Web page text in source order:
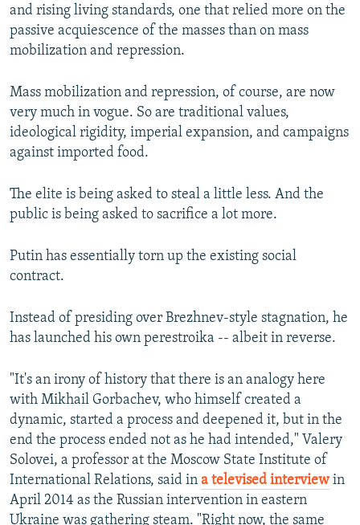
and rising living standards, one that relied more on the
passive acquiescence of the masses than on mass
mobilization and repression.
Mass mobilization and repression, of course, are now
very much in vogue. So are traditional values,
ideological rigidity, imperial expansion, and campaigns
against imported food.
The elite is being asked to steal a little less. And the
public is being asked to sacrifice a lot more.
Putin has essentially torn up the existing social
contract.
Instead of presiding over Brezhnev-style stagnation, he
has launched his own perestroika -- albeit in reverse.
"It's an irony of history that there is an analogy here
with Mikhail Gorbachev, who himself created a
dynamic, started a process and deepened it, but in the
end the process ended not as he had intended," Valery
Solovei, a professor at the Moscow State Institute of
International Relations, said in a televised interviewin
April 2014 as the Russian intervention in eastern
Ukraine was gathering steam. "Right now, the same